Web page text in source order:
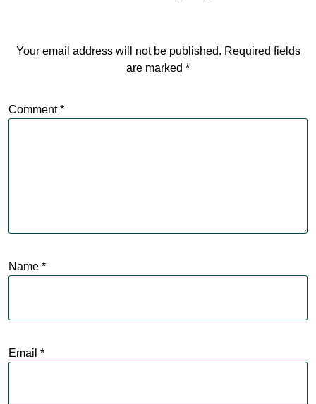
Your email address will not be published. Required fields
are marked *
Comment*
Name *
Email *